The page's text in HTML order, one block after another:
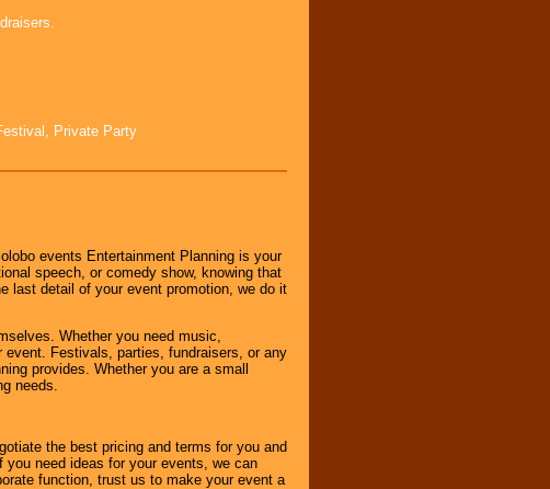
Private Party
events Entertainment Planning is your
speech, or comedy show, knowing that
last detail of your event promotion, we do it
Whether you need music,
Festivals, parties, fundraisers, or any
provides. Whether you are a small
needs.
the best pricing and terms for you and
need ideas for your events, we can
function, trust us to make your event a